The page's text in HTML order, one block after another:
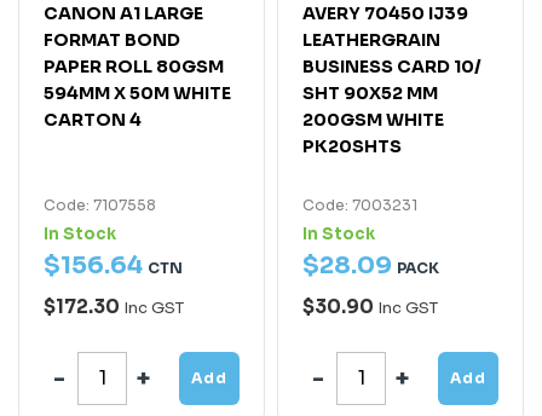
CANON A1 LARGE
FORMAT BOND
PAPER ROLL 80GSM
594MM X 50M WHITE
CARTON 4
Code: 7107558
In Stock
$156.64 CTN
$172.30 Inc GST
Add
AVERY 70450 IJ39
LEATHERGRAIN
BUSINESS CARD 10/
SHT 90X52 MM
200GSM WHITE
PK20SHTS
Code: 7003231
In Stock
$28.09 PACK
$30.90 Inc GST
Add